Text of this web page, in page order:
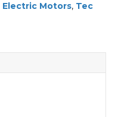
Electric Motors, Tec